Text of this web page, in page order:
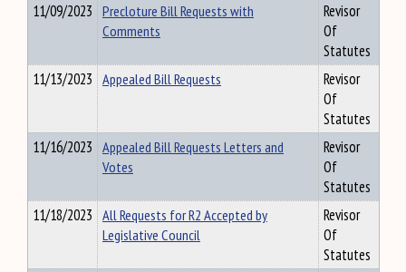
11/09/2023 Precloture Bill Requests with
Comments
Revisor
Of
Statutes
11/13/2023 Appealed Bill Requests
Revisor
Of
Statutes
11/16/2023 Appealed Bill Requests Letters and
Votes
Revisor
Of
Statutes
11/18/2023 All Requests for R2 Accepted by
Legislative Council
Revisor
Of
Statutes